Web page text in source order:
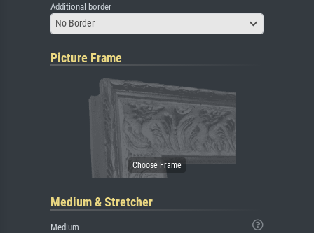
Additional border
No Border
Picture Frame
Medium & Stretcher
Medium